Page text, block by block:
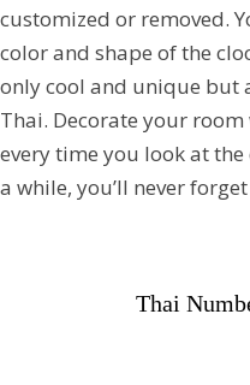
customized or removed.
color and shape of the
only cool and unique but
Thai. Decorate your
every time you look at
a while, you’ll never
Thai